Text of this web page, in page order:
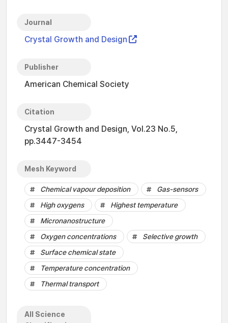
Journal
Crystal Growth and Design
Publisher
American Chemical Society
Citation
Crystal Growth and Design, Vol.23 No.5,
pp.3447-3454
Mesh Keyword
Chemical vapour deposition
Gas-sensors
High oxygens
Highest temperature
Micronanostructure
Oxygen concentrations
Selective growth
Surface chemical state
Temperature concentration
Thermal transport
All Science